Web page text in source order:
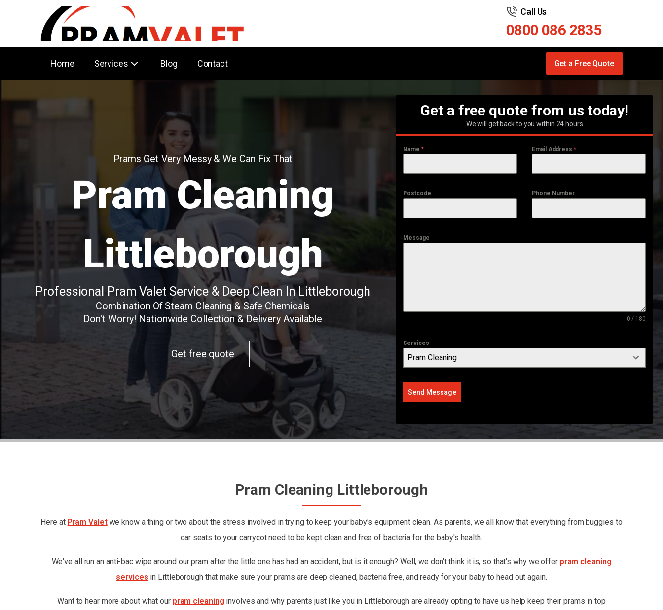
Call Us
0800 086 2835
Home Services Blog Contact Get a Free Quote
Prams Get Very Messy & We Can Fix That
Pram Cleaning
Littleborough
Professional Pram Valet Service & Deep Clean In Littleborough
Combination Of Steam Cleaning & Safe Chemicals
Don't Worry! Nationwide Collection & Delivery Available
Get free quote
Get a free quote from us today!
We will get back to you within 24 hours
Name * Email Address *
Postcode Phone Number
Message
0 / 180
Services
Pram Cleaning
Send Message
Pram Cleaning Littleborough
Here at Pram Valetwe know a thing or two about the stress involved in trying to keep your baby's equipment clean. As parents, we all know that everything from buggies to
car seats to your carrycot need to be kept clean and free of bacteria for the baby's health.
We've all run an anti-bac wipe around our pram after the little one has had an accident, but is it enough? Well, we don't think it is, so that's why we offer pram cleaning
services in Littleborough that make sure your prams are deep cleaned, bacteria free, and ready for your baby to head out again.
Want to hear more about what our pram cleaning involves and why parents just like you in Littleborough are already opting to have us help keep their prams in top